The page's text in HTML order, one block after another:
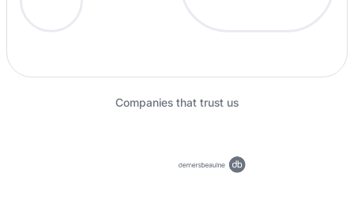
Companies that trust us